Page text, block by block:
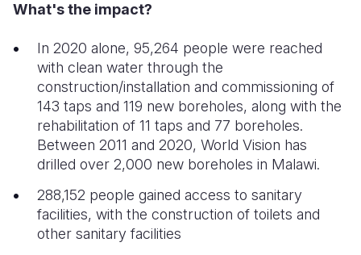
What's the impact?
In 2020 alone, 95,264 people were reached
with clean water through the
construction/installation and commissioning of
143 taps and 119 new boreholes, along with the
rehabilitation of 11 taps and 77 boreholes.
Between 2011 and 2020, World Vision has
drilled over 2,000 new boreholes in Malawi.
288,152 people gained access to sanitary
facilities, with the construction of toilets and
other sanitary facilities